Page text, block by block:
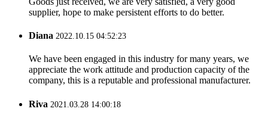
supplier, hope to make persistent efforts to do better.
Diana 2022.10.15 04:52:23
We have been engaged in this industry for many years, we
appreciate the work attitude and production capacity of the
company, this is a reputable and professional manufacturer.
Riva 2021.03.28 14:00:18